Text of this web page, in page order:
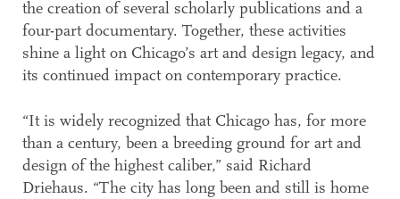
the creation of several scholarly publications and a
four-part documentary. Together, these activities
shine a light on Chicago’s art and design legacy, and
its continued impact on contemporary practice.
“It is widely recognized that Chicago has, for more
than a century, been a breeding ground for art and
design of the highest caliber,” said Richard
Driehaus. “The city has long been and still is home